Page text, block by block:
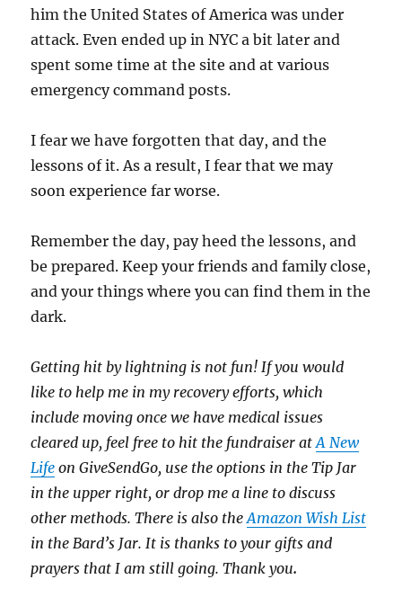
him the United States of America was under
attack. Even ended up in NYC a bit later and
spent some time at the site and at various
emergency command posts.
I fear we have forgotten that day, and the
lessons of it. As a result, I fear that we may
soon experience far worse.
Remember the day, pay heed the lessons, and
be prepared. Keep your friends and family close,
and your things where you can find them in the
dark.
Getting hit by lightning is not fun! If you would
like to help me in my recovery efforts, which
include moving once we have medical issues
cleared up, feel free to hit the fundraiser atA New
Life on GiveSendGo, use the options in the Tip Jar
in the upper right, or drop me a line to discuss
other methods. There is also theAmazon Wish List
in the Bard’s Jar. It is thanks to your gifts and
prayers that I am still going. Thank you.